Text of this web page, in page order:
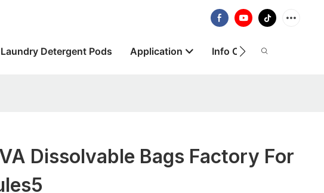
Laundry Detergent Pods Application Info Centre
Dissolvable Bags Factory For